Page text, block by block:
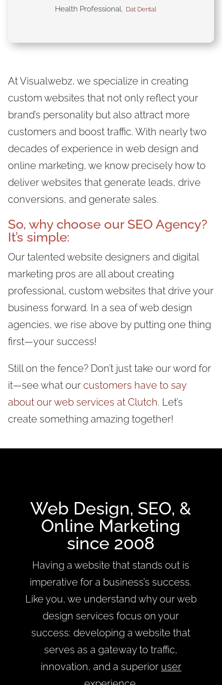
Health Professional, Dat Dental
At Visualwebz, we specialize in creating
custom websites that not only reflect your
brand’s personality but also attract more
customers and boost traffic. With nearly two
decades of experience in web design and
online marketing, we know precisely how to
deliver websites that generate leads, drive
conversions, and generate sales.
So, why choose our SEO Agency?
It’s simple:
Our talented website designers and digital
marketing pros are all about creating
professional, custom websites that drive your
business forward. In a sea of web design
agencies, we rise above by putting one thing
first—your success!
Still on the fence? Don’t just take our word for
it—see what our customers have to say
about our web services at Clutch. Let’s
create something amazing together!
Web Design, SEO, &
Online Marketing
since 2008
Having a website that stands out is
imperative for a business’s success.
Like you, we understand why our web
design services focus on your
success: developing a website that
serves as a gateway to traffic,
innovation, and a superior user